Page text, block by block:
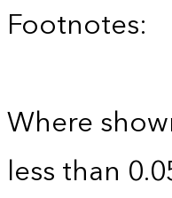
Footnotes:
Where
less than